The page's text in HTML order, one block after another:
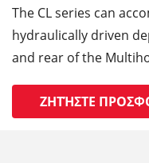
The CL series can
hydraulically driven
and rear of the
ΖΗΤΉΣΤΕ